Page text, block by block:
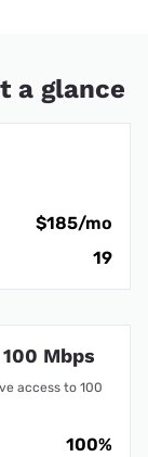
a glance
$185/mo
19
Mbps
access to 100
100%